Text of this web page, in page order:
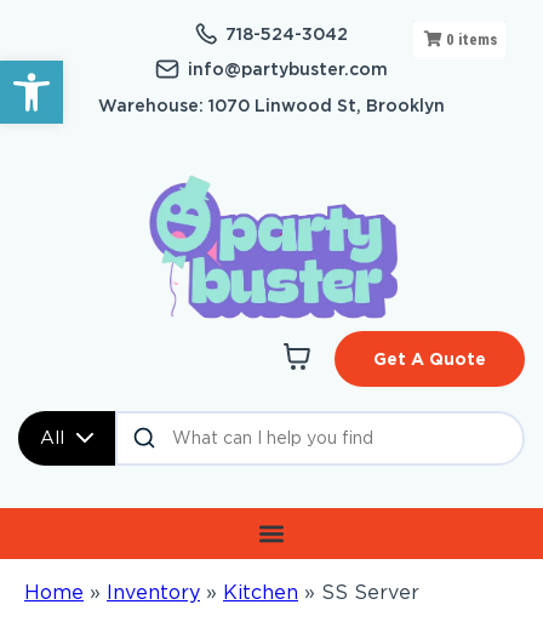
Open toolbar
718-524-3042
info@partybuster.com
Warehouse: 1070 Linwood St, Brooklyn
All
Get A Quote
Home » Inventory » Kitchen » SS Server
0 items